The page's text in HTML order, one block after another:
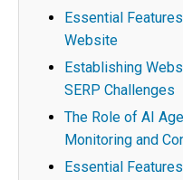
Essential
Website
Establishing
SERP Challenges
The Role of AI
Monitoring and
Essential